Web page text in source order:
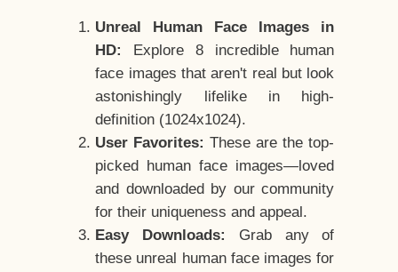
Unreal Human Face Images in
HD:
Explore 8 incredible human
face images that aren't real but look
astonishingly lifelike in high-
definition (1024x1024).
User Favorites: These are the top-
picked human face images—loved
and downloaded by our community
for their uniqueness and appeal.
Easy Downloads:
Grab any of
these unreal human face images for